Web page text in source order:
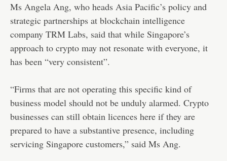
Ms Angela Ang, who heads Asia Pacific’s policy and
strategic partnerships at blockchain intelligence
company TRM Labs, said that while Singapore’s
approach to crypto may not resonate with everyone, it
has been “very consistent”.
“Firms that are not operating this specific kind of
business model should not be unduly alarmed. Crypto
businesses can still obtain licences here if they are
prepared to have a substantive presence, including
servicing Singapore customers,” said Ms Ang.